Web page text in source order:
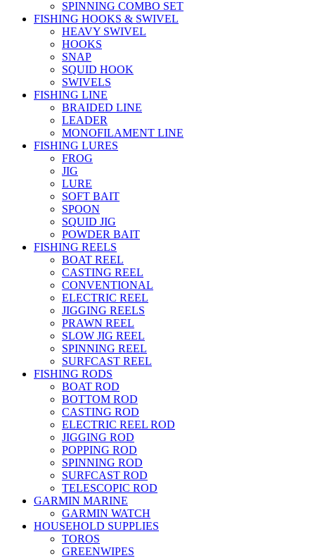
SPINNING COMBO SET
FISHING HOOKS & SWIVEL
HEAVY SWIVEL
HOOKS
SNAP
SQUID HOOK
SWIVELS
FISHING LINE
BRAIDED LINE
LEADER
MONOFILAMENT LINE
FISHING LURES
FROG
JIG
LURE
SOFT BAIT
SPOON
SQUID JIG
POWDER BAIT
FISHING REELS
BOAT REEL
CASTING REEL
CONVENTIONAL
ELECTRIC REEL
JIGGING REELS
PRAWN REEL
SLOW JIG REEL
SPINNING REEL
SURFCAST REEL
FISHING RODS
BOAT ROD
BOTTOM ROD
CASTING ROD
ELECTRIC REEL ROD
JIGGING ROD
POPPING ROD
SPINNING ROD
SURFCAST ROD
TELESCOPIC ROD
GARMIN MARINE
GARMIN WATCH
HOUSEHOLD SUPPLIES
TOROS
GREENWIPES